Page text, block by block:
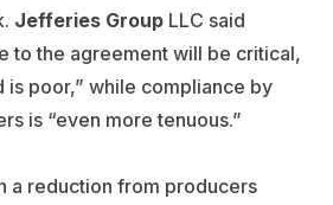
Jefferies Group LLC said
to the agreement will be critical,
is poor,” while compliance by
is “even more tenuous.”
a reduction from producers